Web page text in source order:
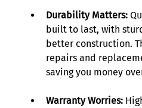
Durability Matters:
built to last, with
better construction.
repairs and
saving you money
Warranty Worries: